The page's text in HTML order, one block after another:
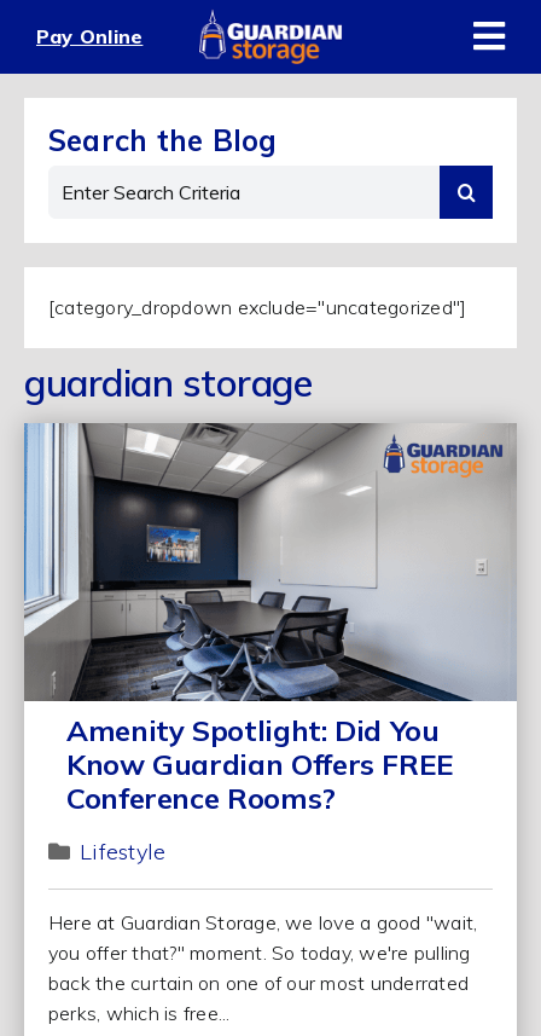
content
Pay Online
Search the Blog
Search
[category_dropdown exclude="uncategorized"]
guardian storage
Amenity Spotlight: Did You
Know Guardian Offers FREE
Conference Rooms?
Lifestyle
Here at Guardian Storage, we love a good "wait,
you offer that?" moment. So today, we're pulling
back the curtain on one of our most underrated
perks, which is free...